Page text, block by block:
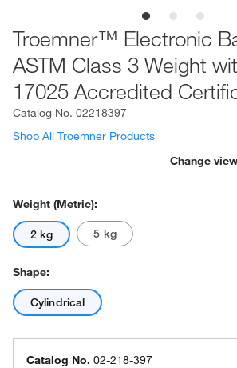
Troemner™ Electronic
ASTM Class 3 Weight
17025 Accredited
Catalog No. 02218397
Shop All Troemner Products
Change view
Weight (Metric):
2 kg 5 kg
Shape:
Cylindrical
Catalog No. 02-218-397